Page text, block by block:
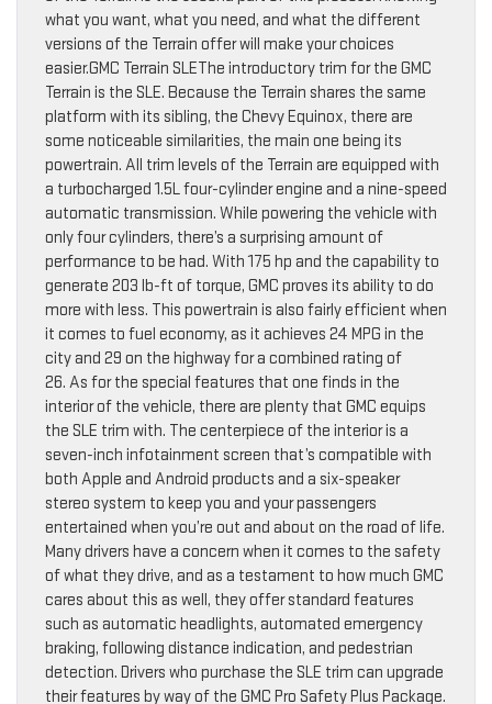
what you want, what you need, and what the different
versions of the Terrain offer will make your choices
easier.GMC Terrain SLEThe introductory trim for the GMC
Terrain is the SLE. Because the Terrain shares the same
platform with its sibling, the Chevy Equinox, there are
some noticeable similarities, the main one being its
powertrain. All trim levels of the Terrain are equipped with
a turbocharged 1.5L four-cylinder engine and a nine-speed
automatic transmission. While powering the vehicle with
only four cylinders, there’s a surprising amount of
performance to be had. With 175 hp and the capability to
generate 203 lb-ft of torque, GMC proves its ability to do
more with less. This powertrain is also fairly efficient when
it comes to fuel economy, as it achieves 24 MPG in the
city and 29 on the highway for a combined rating of
26. As for the special features that one finds in the
interior of the vehicle, there are plenty that GMC equips
the SLE trim with. The centerpiece of the interior is a
seven-inch infotainment screen that’s compatible with
both Apple and Android products and a six-speaker
stereo system to keep you and your passengers
entertained when you’re out and about on the road of life.
Many drivers have a concern when it comes to the safety
of what they drive, and as a testament to how much GMC
cares about this as well, they offer standard features
such as automatic headlights, automated emergency
braking, following distance indication, and pedestrian
detection. Drivers who purchase the SLE trim can upgrade
their features by way of the GMC Pro Safety Plus Package.